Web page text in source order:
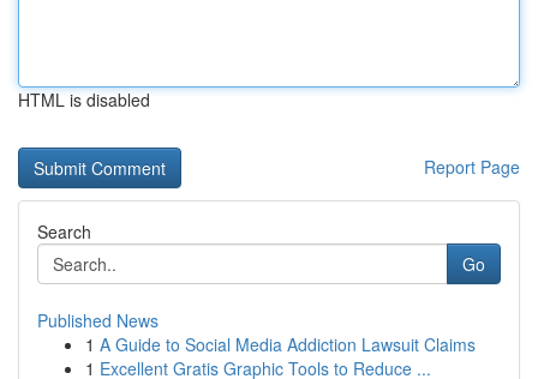
HTML is disabled
Report Page
Search
Go
Published News
1 A Guide to Social Media Addiction Lawsuit Claims
1 Excellent Gratis Graphic Tools to Reduce ...